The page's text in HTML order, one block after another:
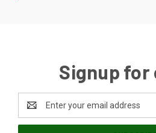
Signup for
Address